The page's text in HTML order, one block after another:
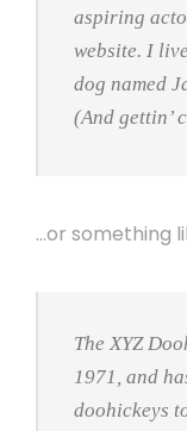
aspiring
website. I
dog named
(And gettin’
…or something
The XYZ
1971, and
doohickeys